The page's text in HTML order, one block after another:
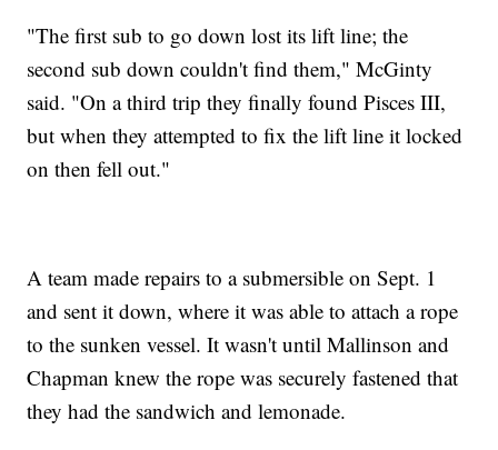
"The first sub to go down lost its lift line; the
second sub down couldn't find them," McGinty
said. "On a third trip they finally found Pisces III,
but when they attempted to fix the lift line it locked
on then fell out."
A team made repairs to a submersible on Sept. 1
and sent it down, where it was able to attach a rope
to the sunken vessel. It wasn't until Mallinson and
Chapman knew the rope was securely fastened that
they had the sandwich and lemonade.